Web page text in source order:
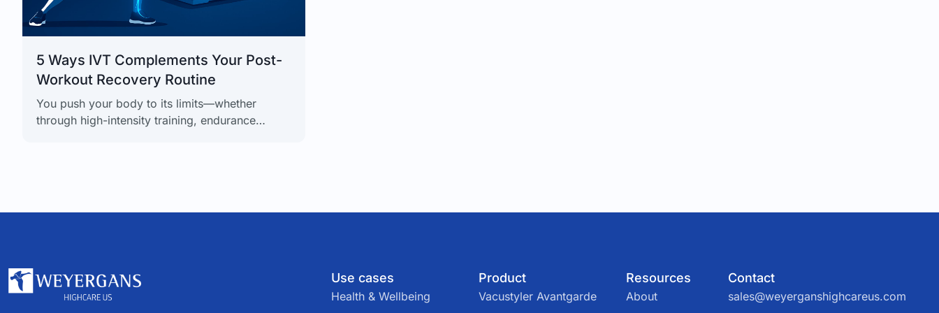
5 Ways IVT Complements Your Post-
Workout Recovery Routine
You push your body to its limits—whether
through high-intensity training, endurance
Use cases
Health & Wellbeing
Product
Vacustyler Avantgarde
Resources
About
Contact
sales@weyerganshighcareus.com